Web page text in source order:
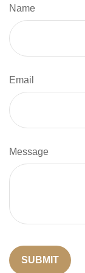
Name
Email
Message